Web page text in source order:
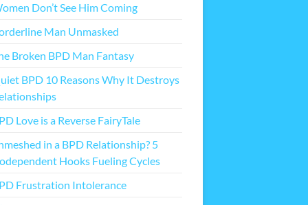
Don’t See Him Coming
Man Unmasked
Broken BPD Man Fantasy
BPD 10 Reasons Why It Destroys
Love is a Reverse FairyTale
in a BPD Relationship? 5
Hooks Fueling Cycles
Frustration Intolerance